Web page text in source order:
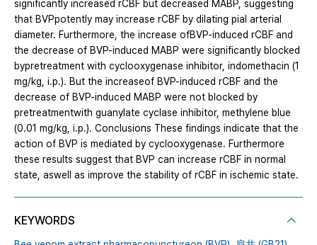
significantly increased rCBF but decreased MABP, suggesting
that BVPpotently may increase rCBF by dilating pial arterial
diameter. Furthermore, the increase ofBVP-induced rCBF and
the decrease of BVP-induced MABP were significantly blocked
bypretreatment with cyclooxygenase inhibitor, indomethacin (1
mg/kg, i.p.). But the increaseof BVP-induced rCBF and the
decrease of BVP-induced MABP were not blocked by
pretreatmentwith guanylate cyclase inhibitor, methylene blue
(0.01 mg/kg, i.p.). Conclusions These findings indicate that the
action of BVP is mediated by cyclooxygenase. Furthermore
these results suggest that BVP can increase rCBF in normal
state, aswell as improve the stability of rCBF in ischemic state.
KEYWORDS